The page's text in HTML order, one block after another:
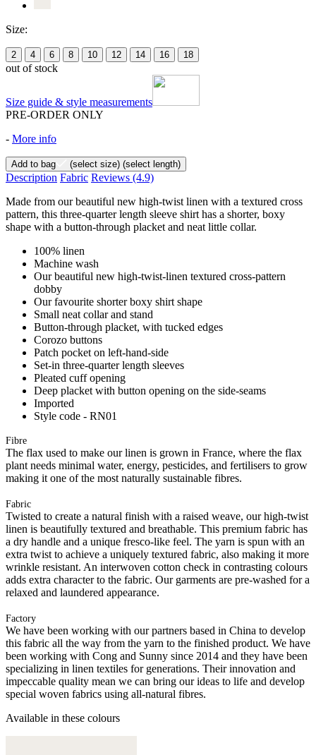
Size:
2 4 6 8 10 12 14 16 18
out of stock
Size guide & style measurements
PRE-ORDER ONLY
- More info
Add to bag (select size) (select length)
Description Fabric Reviews (4.9)
Made from our beautiful new high-twist linen with a textured cross
pattern, this three-quarter length sleeve shirt has a shorter, boxy
shape with a button-through placket and neat little collar.
100% linen
Machine wash
Our beautiful new high-twist-linen textured cross-pattern
dobby
Our favourite shorter boxy shirt shape
Small neat collar and stand
Button-through placket, with tucked edges
Corozo buttons
Patch pocket on left-hand-side
Set-in three-quarter length sleeves
Pleated cuff opening
Deep placket with button opening on the side-seams
Imported
Style code - RN01
Fibre
The flax used to make our linen is grown in France, where the flax
plant needs minimal water, energy, pesticides, and fertilisers to grow
making it one of the most naturally sustainable fibres.
Fabric
Twisted to create a natural finish with a raised weave, our high-twist
linen is beautifully textured and breathable. This premium fabric has
a dry handle and a unique fresco-like feel. The yarn is spun with an
extra twist to achieve a uniquely textured fabric, also making it more
wrinkle resistant. An interwoven cotton check in contrasting colours
adds extra character to the fabric. Our garments are pre-washed for a
relaxed and laundered appearance.
Factory
We have been working with our partners based in China to develop
this fabric all the way from the yarn to the finished product. We have
been working with Cong and Sunny since 2014 and they have been
specializing in linen textiles for generations. Their innovation and
impeccable quality mean we can bring our ideas to life and develop
special woven fabrics using all-natural fibres.
Available in these colours